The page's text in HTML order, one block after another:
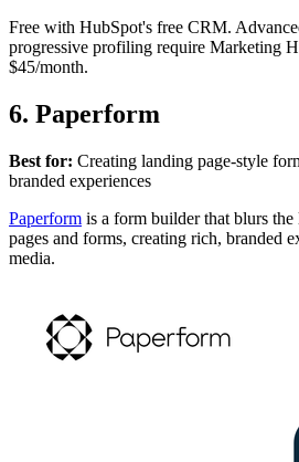
Free with HubSpot's free CRM.
progressive profiling require Marketing
$45/month.
6. Paperform
Best for: Creating landing page-style
branded experiences
Paperform is a form builder that blurs
pages and forms, creating rich, branded
media.